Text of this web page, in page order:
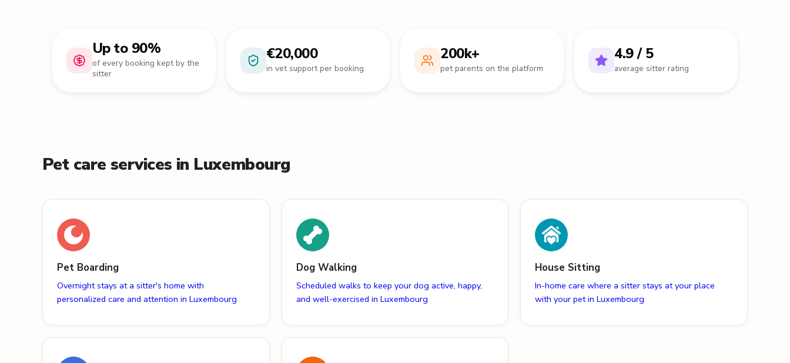
Up to 90%
of every booking kept by the
sitter
€20,000
in vet support per booking
200k+
pet parents on the platform
4.9 / 5
average sitter rating
Pet care services in Luxembourg
Pet Boarding
Overnight stays at a sitter's home with
personalized care and attention in Luxembourg
Dog Walking
Scheduled walks to keep your dog active, happy,
and well-exercised in Luxembourg
House Sitting
In-home care where a sitter stays at your place
with your pet in Luxembourg